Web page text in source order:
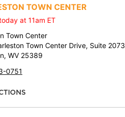
TOWN CENTER
at 11am ET
Town Center
Town Center Drive, Suite 2073
WV 25389
0751